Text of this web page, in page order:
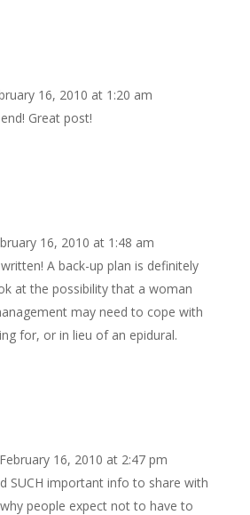
16, 2010 at 1:20 am
Great post!
16, 2010 at 1:48 am
A back-up plan is definitely
at the possibility that a woman
may need to cope with
for, or in lieu of an epidural.
16, 2010 at 2:47 pm
SUCH important info to share with
people expect not to have to